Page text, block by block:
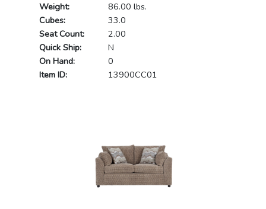
Weight:
86.00 lbs.
Cubes:
33.0
Seat Count:
2.00
Quick Ship:
N
On Hand:
0
Item ID:
13900CC01